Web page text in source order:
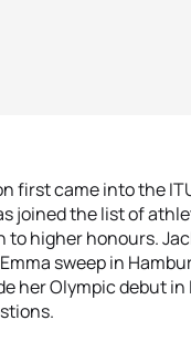
first came into the
joined the list of
to higher honours.
sweep in
her Olympic debut